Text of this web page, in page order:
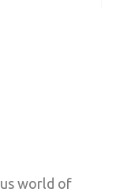
world of